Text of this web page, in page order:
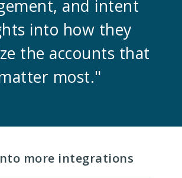
and intent
into how they
the accounts that
most."
more integrations